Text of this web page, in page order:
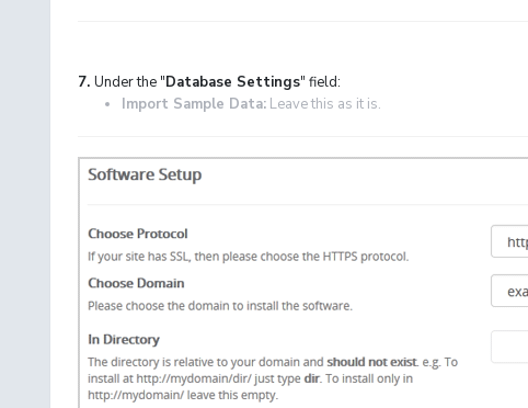
7. Under the "Database Settings" field:
Import Sample Data: Leave this as it is.